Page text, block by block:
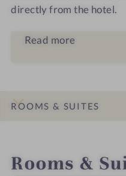
directly from the hotel.
Read more
ROOMS & SUITES
Rooms &